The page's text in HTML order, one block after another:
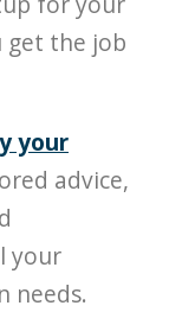
get the job
your
advice,
your
needs.